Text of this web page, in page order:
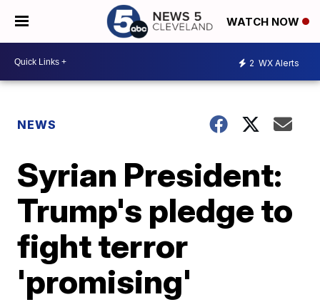
WATCH NOW
2 WX Alerts
NEWS
Syrian President:
Trump's pledge to
fight terror
'promising'